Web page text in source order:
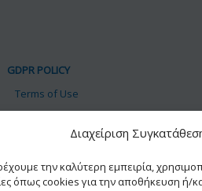
Διαχείριση
την καλύτερη εμπειρία,
όπως cookies για την αποθήκευση ή/
GDPR POLICY
Terms of Use
Cookie Policy
Accessibility Statement